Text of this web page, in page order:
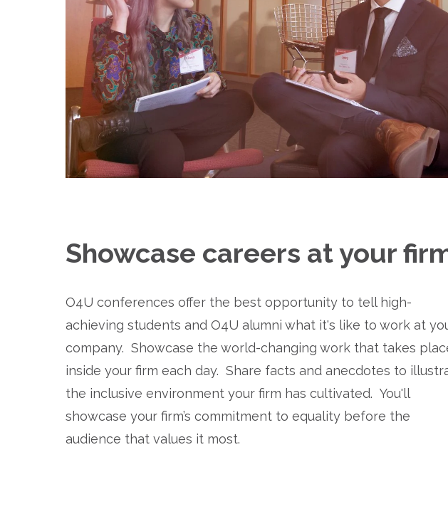
Showcase careers at your
O4U conferences offer the best opportunity to tell high-
achieving students and O4U alumni what it's like to work at
company.  Showcase the world-changing work that takes
inside your firm each day.  Share facts and anecdotes to
the inclusive environment your firm has cultivated.  You'll
showcase your firm’s commitment to equality before the
audience that values it most.